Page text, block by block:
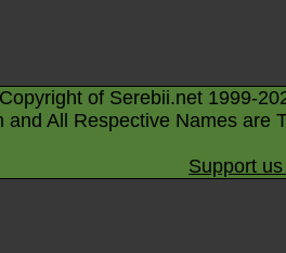
of Serebii.net 1999-
and All Respective Names are
Support